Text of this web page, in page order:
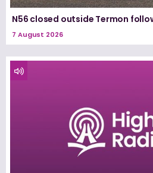
N56 closed outside Termon
7 August 2026